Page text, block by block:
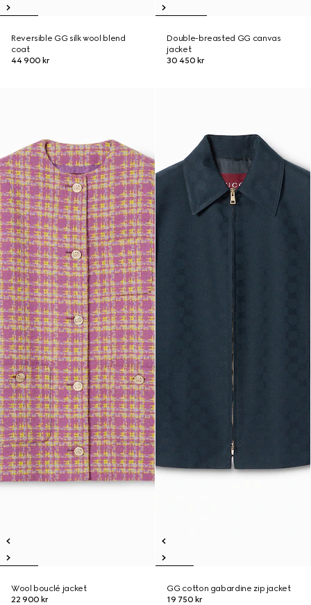
Reversible GG silk wool blend
coat
44 900 kr
Double-breasted GG canvas
jacket
30 450 kr
Wool bouclé jacket
22 900 kr
GG cotton gabardine zip jacket
19 750 kr